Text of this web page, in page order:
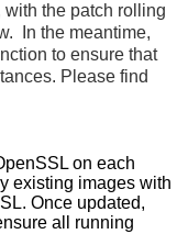
the patch rolling
In the meantime,
to ensure that
on each
existing images with
Once updated,
all running